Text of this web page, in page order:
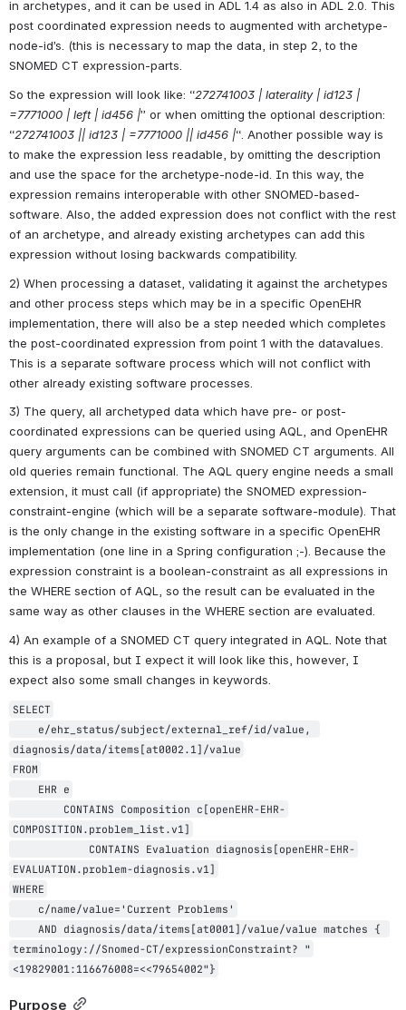
in archetypes, and it can be used in ADL 1.4 as also in ADL 2.0. This
post coordinated expression needs to augmented with archetype-
node-id’s. (this is necessary to map the data, in step 2, to the
SNOMED CT expression-parts.
So the expression will look like: “272741003 | laterality | id123 |
=7771000 | left | id456 |” or when omitting the optional description:
“272741003 || id123 | =7771000 || id456 |“. Another possible way is
to make the expression less readable, by omitting the description
and use the space for the archetype-node-id. In this way, the
expression remains interoperable with other SNOMED-based-
software. Also, the added expression does not conflict with the rest
of an archetype, and already existing archetypes can add this
expression without losing backwards compatibility.
2) When processing a dataset, validating it against the archetypes
and other process steps which may be in a specific OpenEHR
implementation, there will also be a step needed which completes
the post-coordinated expression from point 1 with the datavalues.
This is a separate software process which will not conflict with
other already existing software processes.
3) The query, all archetyped data which have pre- or post-
coordinated expressions can be queried using AQL, and OpenEHR
query arguments can be combined with SNOMED CT arguments. All
old queries remain functional. The AQL query engine needs a small
extension, it must call (if appropriate) the SNOMED expression-
constraint-engine (which will be a separate software-module). That
is the only change in the existing software in a specific OpenEHR
implementation (one line in a Spring configuration ;-). Because the
expression constraint is a boolean-constraint as all expressions in
the WHERE section of AQL, so the result can be evaluated in the
same way as other clauses in the WHERE section are evaluated.
4) An example of a SNOMED CT query integrated in AQL. Note that
this is a proposal, but I expect it will look like this, however, I
expect also some small changes in keywords.
SELECT
diagnosis/data/items[at0002.1]/value
FROM
COMPOSITION.problem_list.v1]
EVALUATION.problem-diagnosis.v1]
WHERE
terminology://Snomed-CT/expressionConstraint? "
<19829001:116676008=<<79654002"}
Purpose